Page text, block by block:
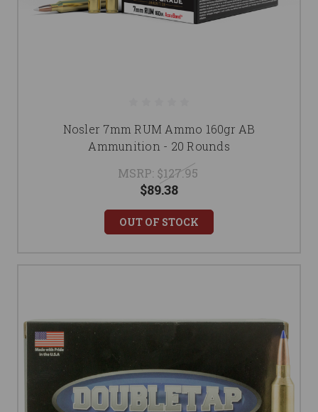
Nosler 7mm RUM Ammo 160gr AB
Ammunition - 20 Rounds
MSRP: $127.95
$89.38
OUT OF STOCK